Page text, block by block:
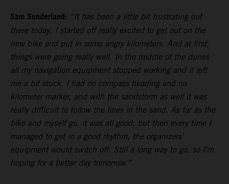
Sam Sunderland: “It has been a little bit frustrating out
there today, I started off really excited to get out on the
new bike and put in some angry kilometers. And at first,
things were going really well. In the middle of the dunes
all my navigation equipment stopped working and it left
me a bit stuck. I had no compass heading and no
kilometer marker, and with the sandstorm as well it was
really difficult to follow the lines in the sand. As far as the
bike and myself go, it was all good, but then every time I
managed to get in a good rhythm, the organizers'
equipment would switch off. Still a long way to go, so I’m
hoping for a better day tomorrow.”